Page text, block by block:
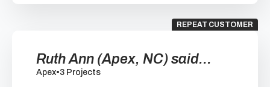
REPEAT CUSTOMER
Ruth Ann (Apex, NC) said...
Apex•3 Projects